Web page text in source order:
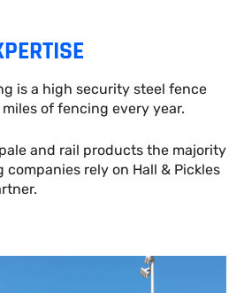
is a high security steel fence
of fencing every year.
and rail products the majority
rely on Hall & Pickles